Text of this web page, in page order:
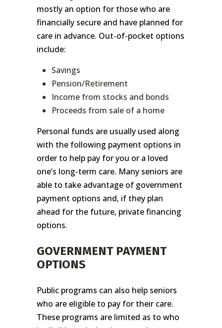
mostly an option for those who are
financially secure and have planned for
care in advance. Out-of-pocket options
include:
Savings
Pension/Retirement
Income from stocks and bonds
Proceeds from sale of a home
Personal funds are usually used along
with the following payment options in
order to help pay for you or a loved
one’s long-term care. Many seniors are
able to take advantage of government
payment options and, if they plan
ahead for the future, private financing
options.
GOVERNMENT PAYMENT
OPTIONS
Public programs can also help seniors
who are eligible to pay for their care.
These programs are limited as to who